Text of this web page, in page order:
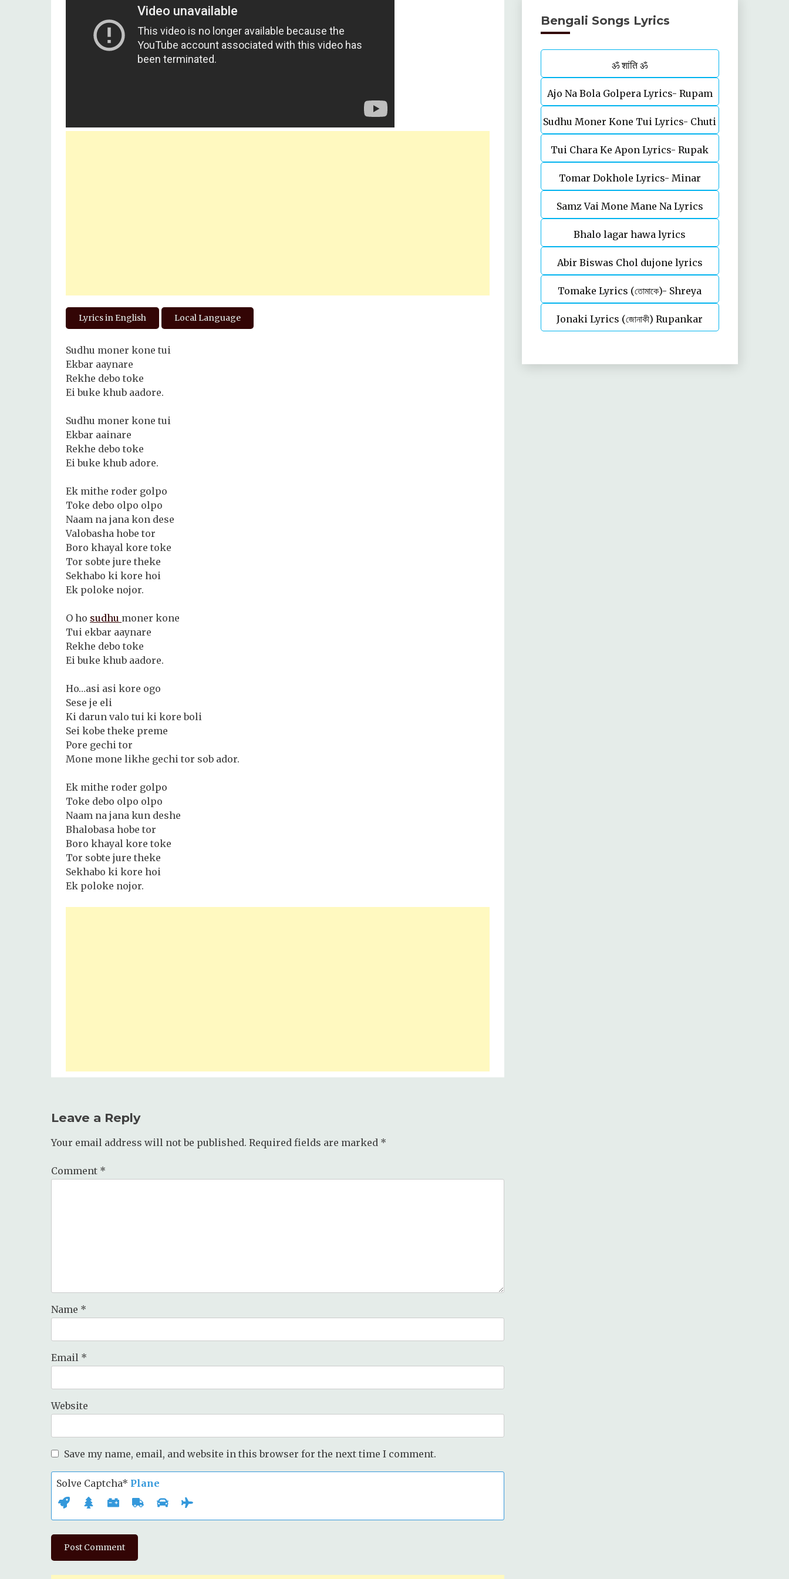
Lyrics in English Local Language
Sudhu moner kone tui
Ekbar aaynare
Rekhe debo toke
Ei buke khub aadore.
Sudhu moner kone tui
Ekbar aainare
Rekhe debo toke
Ei buke khub adore.
Ek mithe roder golpo
Toke debo olpo olpo
Naam na jana kon dese
Valobasha hobe tor
Boro khayal kore toke
Tor sobte jure theke
Sekhabo ki kore hoi
Ek poloke nojor.
O ho sudhu moner kone
Tui ekbar aaynare
Rekhe debo toke
Ei buke khub aadore.
Ho…asi asi kore ogo
Sese je eli
Ki darun valo tui ki kore boli
Sei kobe theke preme
Pore gechi tor
Mone mone likhe gechi tor sob ador.
Ek mithe roder golpo
Toke debo olpo olpo
Naam na jana kun deshe
Bhalobasa hobe tor
Boro khayal kore toke
Tor sobte jure theke
Sekhabo ki kore hoi
Ek poloke nojor.
Leave a Reply
Your email address will not be published. Required fields are marked *
Comment *
Name *
Email *
Website
Save my name, email, and website in this browser for the next time I comment.
Solve Captcha* Plane
Bengali Songs Lyrics
ॐ शांति ॐ
Ajo Na Bola Golpera Lyrics- Rupam
Islam
Sudhu Moner Kone Tui Lyrics- Chuti
Tui Chara Ke Apon Lyrics- Rupak
Tiary | Biyas Sarkar
Tomar Dokhole Lyrics- Minar
Rahman
Samz Vai Mone Mane Na Lyrics
Bhalo lagar hawa lyrics
Abir Biswas Chol dujone lyrics
Tomake Lyrics (তোমাকে)- Shreya
Ghoshal | Parineeta
Jonaki Lyrics (জোনাকী) Rupankar